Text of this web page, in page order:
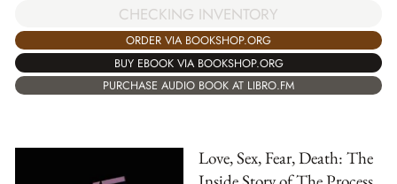
CHECKING INVENTORY
ORDER VIA BOOKSHOP.ORG
BUY EBOOK VIA BOOKSHOP.ORG
PURCHASE AUDIO BOOK AT LIBRO.FM
Love, Sex, Fear, Death: The